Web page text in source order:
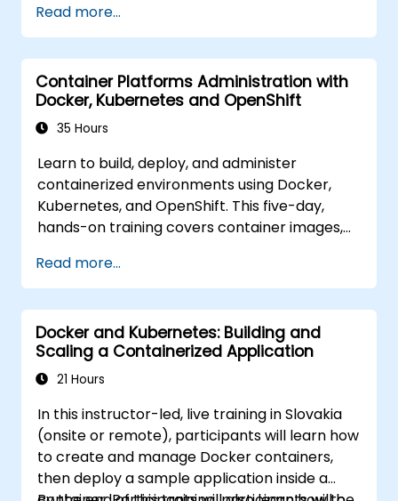
Read more...
Container Platforms Administration with
Docker, Kubernetes and OpenShift
35 Hours
Learn to build, deploy, and administer
containerized environments using Docker,
Kubernetes, and OpenShift. This five-day,
hands-on training covers container images,
storage, security, monitoring, and practical
OpenShift administration. Participants acquire
the skills necessary to operate modern
container platforms and troubleshoot
applications across development and
production environments.
Read more...
Docker and Kubernetes: Building and
Scaling a Containerized Application
21 Hours
In this instructor-led, live training in Slovakia
(onsite or remote), participants will learn how
to create and manage Docker containers,
then deploy a sample application inside a